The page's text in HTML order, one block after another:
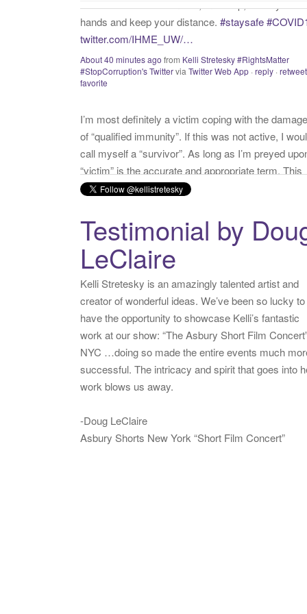
I’m most definitely a victim coping with the
of “qualified immunity”. If this was not active, I would
call myself a “survivor”. As long as I’m preyed upon,
“victim” is the accurate and appropriate term. This
Yesterdayfrom
Kelli Stretesky #RightsMatter
TwitterviaTwitter for iPhone · reply ·retweet· favorite
Testimonial by
LeClaire
Kelli Stretesky is an amazingly talented artist and
creator of wonderful ideas. We’ve been so lucky to
have the opportunity to showcase Kelli’s fantastic
work at our show: “The Asbury Short Film
NYC …doing so made the entire events much
successful. The intricacy and spirit that goes into
work blows us away.
-Doug LeClaire
Asbury Shorts New York “Short Film Concert”